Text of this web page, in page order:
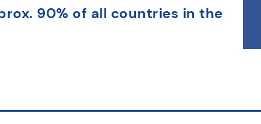
90% of all countries in the